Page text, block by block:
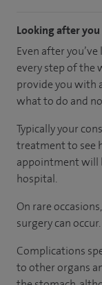
Looking after you
Even after
every step of the
provide you with
what to do and
Typically your
treatment to see
appointment will
hospital.
On rare
surgery can occur.
Complications
to other organs